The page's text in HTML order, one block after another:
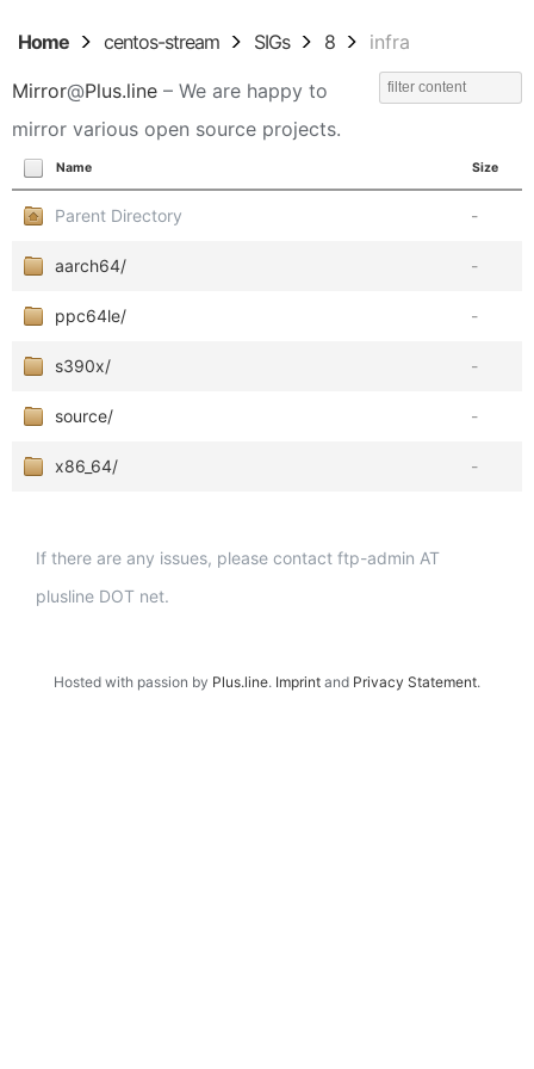
Home centos-stream SIGs 8 infra
Mirror@Plus.line – We are happy to
mirror various open source projects.
Name Size
Parent Directory -
aarch64/ -
ppc64le/ -
s390x/ -
source/ -
x86_64/ -
If there are any issues, please contact ftp-admin AT
plusline DOT net.
Hosted with passion by Plus.line. Imprint and Privacy Statement.